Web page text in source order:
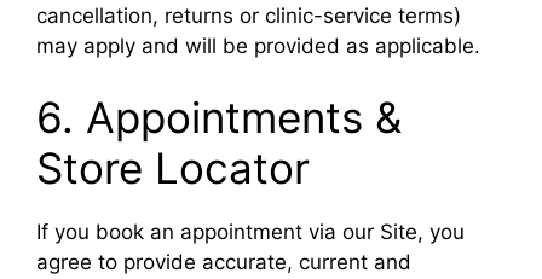
cancellation, returns or clinic-service terms)
may apply and will be provided as applicable.
6. Appointments &
Store Locator
If you book an appointment via our Site, you
agree to provide accurate, current and